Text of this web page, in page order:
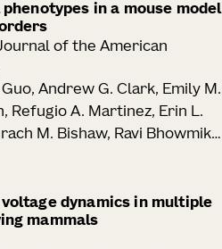
in a mouse model
of the American
Andrew G. Clark, Emily M.
Refugio A. Martinez, Erin L.
M. Bishaw, Ravi Bhowmik,
Jennifer M. Leedy,
Tanya L. Daigle, Manuel E.
Ichida, Boaz P. Levi
dynamics in multiple
mammals